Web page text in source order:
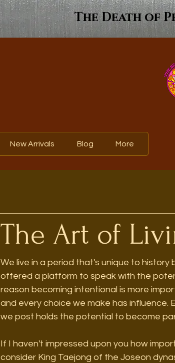
The Death of
New Arrivals Blog More
The Art of
We live in a period that's unique to
offered a platform to speak with the
reason becoming intentional is more
and every choice we make has influence.
we post holds the potential to become
If I haven't impressed upon you how
consider King Taejong of the Joseon